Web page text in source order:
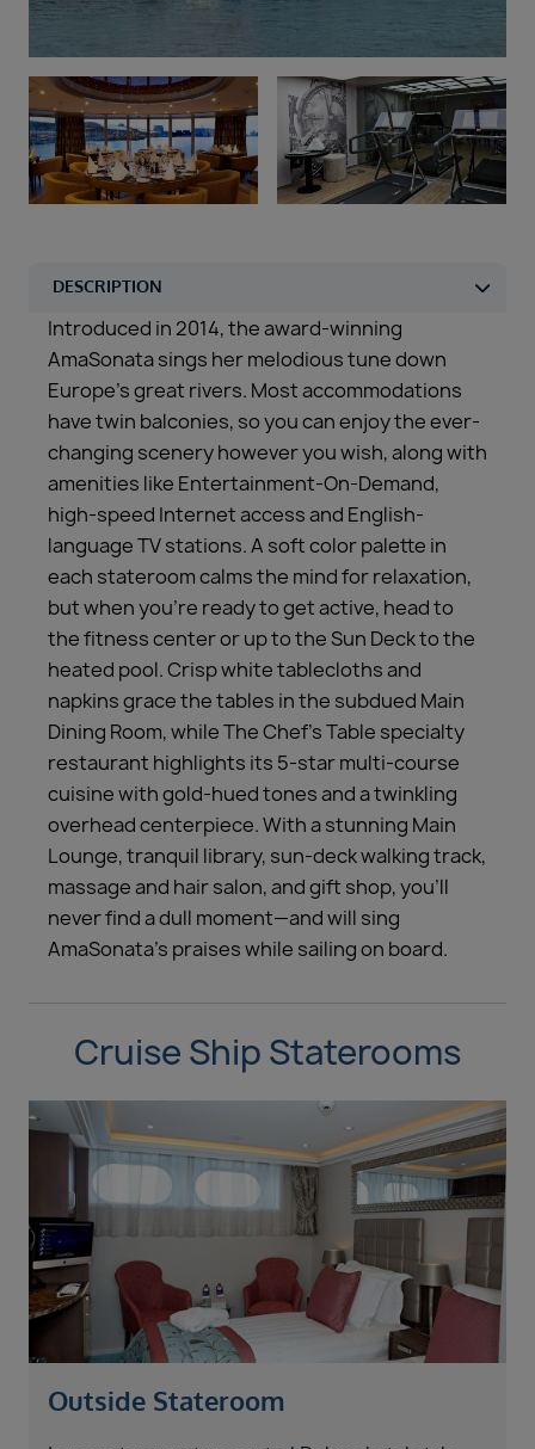
Duration
Departure port
Select
SEARCH
Sail from the UK
Introduced in 2014, the award-winning
AmaSonata sings her melodious tune down
Europe’s great rivers. Most accommodations
have twin balconies, so you can enjoy the ever-
changing scenery however you wish, along with
amenities like Entertainment-On-Demand,
high-speed Internet access and English-
language TV stations. A soft color palette in
each stateroom calms the mind for relaxation,
but when you’re ready to get active, head to
the fitness center or up to the Sun Deck to the
heated pool. Crisp white tablecloths and
napkins grace the tables in the subdued Main
Dining Room, while The Chef’s Table specialty
restaurant highlights its 5-star multi-course
cuisine with gold-hued tones and a twinkling
overhead centerpiece. With a stunning Main
Lounge, tranquil library, sun-deck walking track,
massage and hair salon, and gift shop, you’ll
never find a dull moment—and will sing
AmaSonata’s praises while sailing on board.
Cruise Ship Staterooms
Outside Stateroom